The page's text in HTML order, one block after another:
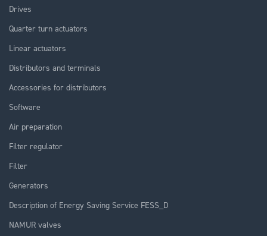
Drives
Quarter turn actuators
Linear actuators
Distributors and terminals
Accessories for distributors
Software
Air preparation
Filter regulator
Filter
Generators
Description of Energy Saving Service FESS_D
NAMUR valves